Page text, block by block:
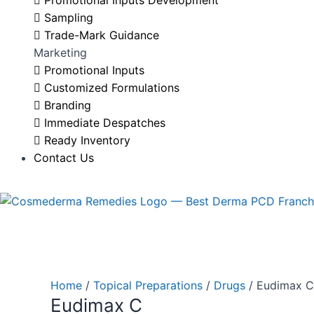
Sampling
Trade-Mark Guidance
Marketing
Promotional Inputs
Customized Formulations
Branding
Immediate Despatches
Ready Inventory
Contact Us
Home / Topical Preparations / Drugs / Eudimax C
Eudimax C